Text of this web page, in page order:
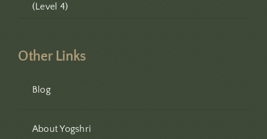
(Level 4)
Other Links
Blog
About Yogshri